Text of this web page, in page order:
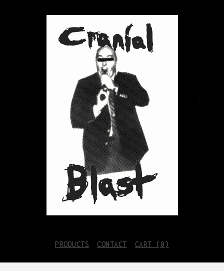
PRODUCTS CONTACT CART ( 0)